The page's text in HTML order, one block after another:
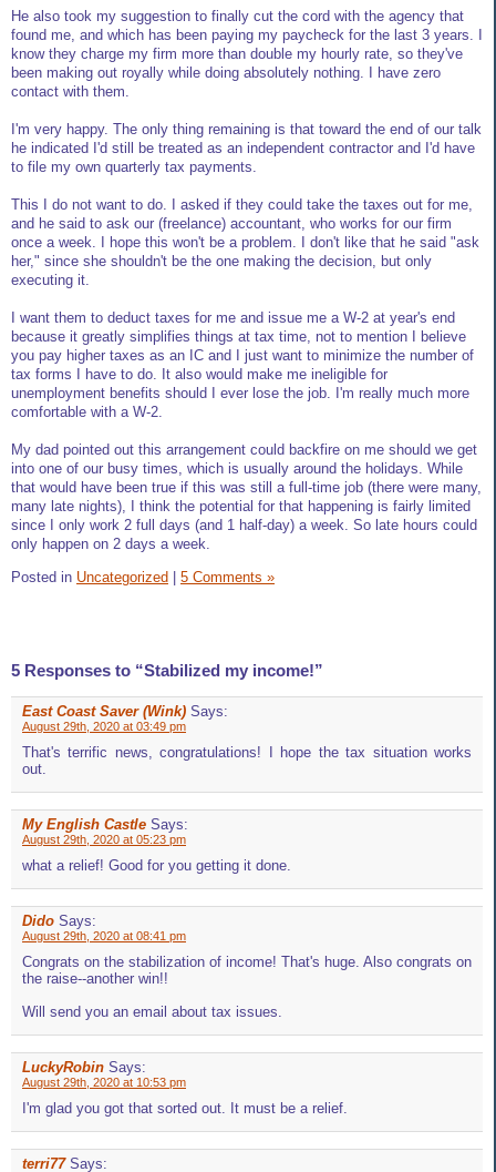
He also took my suggestion to finally cut the cord with the agency that
found me, and which has been paying my paycheck for the last 3 years. I
know they charge my firm more than double my hourly rate, so they've
been making out royally while doing absolutely nothing. I have zero
contact with them.
I'm very happy. The only thing remaining is that toward the end of our talk
he indicated I'd still be treated as an independent contractor and I'd have
to file my own quarterly tax payments.
This I do not want to do. I asked if they could take the taxes out for me,
and he said to ask our (freelance) accountant, who works for our firm
once a week. I hope this won't be a problem. I don't like that he said "ask
her," since she shouldn't be the one making the decision, but only
executing it.
I want them to deduct taxes for me and issue me a W-2 at year's end
because it greatly simplifies things at tax time, not to mention I believe
you pay higher taxes as an IC and I just want to minimize the number of
tax forms I have to do. It also would make me ineligible for
unemployment benefits should I ever lose the job. I'm really much more
comfortable with a W-2.
My dad pointed out this arrangement could backfire on me should we get
into one of our busy times, which is usually around the holidays. While
that would have been true if this was still a full-time job (there were many,
many late nights), I think the potential for that happening is fairly limited
since I only work 2 full days (and 1 half-day) a week. So late hours could
only happen on 2 days a week.
Posted in Uncategorized | 5 Comments »
5 Responses to “Stabilized my income!”
East Coast Saver (Wink) Says:
August 29th, 2020 at 03:49 pm
That's terrific news, congratulations! I hope the tax situation works
out.
My English Castle Says:
August 29th, 2020 at 05:23 pm
what a relief! Good for you getting it done.
Dido Says:
August 29th, 2020 at 08:41 pm
Congrats on the stabilization of income! That's huge. Also congrats on
the raise--another win!!
Will send you an email about tax issues.
LuckyRobin Says:
August 29th, 2020 at 10:53 pm
I'm glad you got that sorted out. It must be a relief.
terri77 Says: